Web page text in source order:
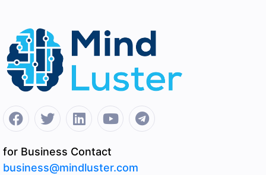
for Business Contact
business@mindluster.com